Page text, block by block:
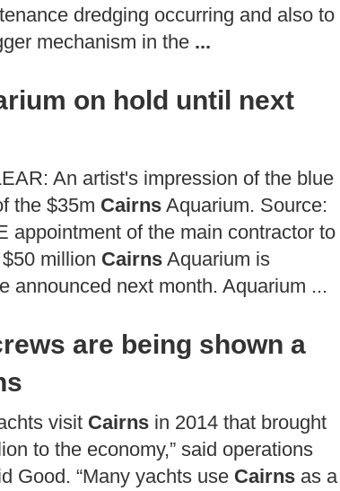
dredging occurring and also to
mechanism in the ...
on hold until next
An artist's impression of the blue
the $35m Cairns Aquarium. Source:
appointment of the main contractor to
million Cairns Aquarium is
announced next month. Aquarium ...
are being shown a
visit Cairns in 2014 that brought
to the economy,” said operations
Good. “Many yachts use Cairns as a